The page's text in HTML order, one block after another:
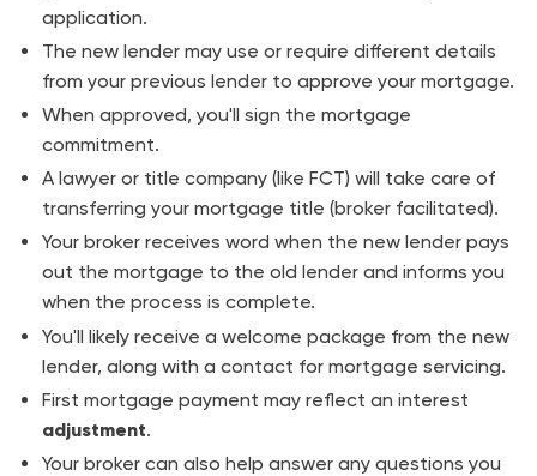
application.
The new lender may use or require different details
from your previous lender to approve your mortgage.
When approved, you'll sign the mortgage
commitment.
A lawyer or title company (like FCT) will take care of
transferring your mortgage title (broker facilitated).
Your broker receives word when the new lender pays
out the mortgage to the old lender and informs you
when the process is complete.
You'll likely receive a welcome package from the new
lender, along with a contact for mortgage servicing.
First mortgage payment may reflect an interest
adjustment.
Your broker can also help answer any questions you